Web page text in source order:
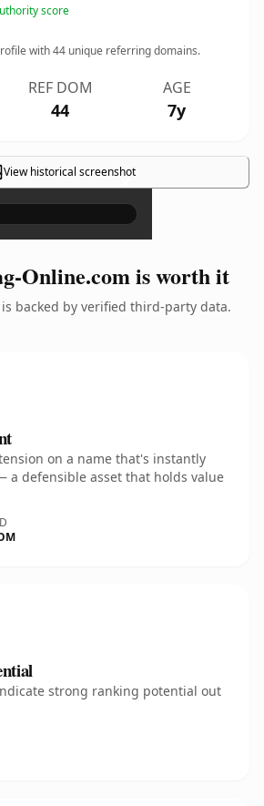
score
with44 unique referring domains.
REF DOM
44
AGE
7y
View historical screenshot
×
Online.com is worth it
backed by verified third-party data.
on a name that's instantly
a defensible asset that holds value
strong ranking potential out